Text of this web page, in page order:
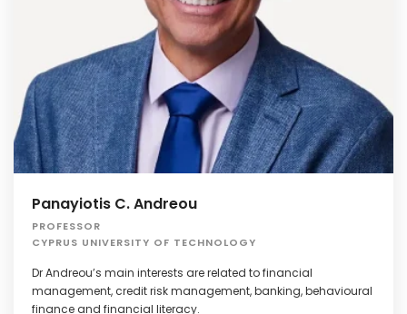
Panayiotis C. Andreou
PROFESSOR
CYPRUS UNIVERSITY OF TECHNOLOGY
Dr Andreou’s main interests are related to financial
management, credit risk management, banking, behavioural
finance and financial literacy.